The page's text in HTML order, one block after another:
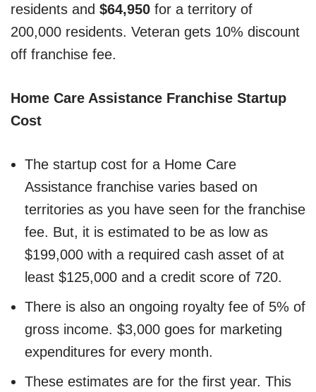
residents and $64,950 for a territory of
200,000 residents. Veteran gets 10% discount
off franchise fee.
Home Care Assistance Franchise Startup
Cost
The startup cost for a Home Care
Assistance franchise varies based on
territories as you have seen for the franchise
fee. But, it is estimated to be as low as
$199,000 with a required cash asset of at
least $125,000 and a credit score of 720.
There is also an ongoing royalty fee of 5% of
gross income. $3,000 goes for marketing
expenditures for every month.
These estimates are for the first year. This